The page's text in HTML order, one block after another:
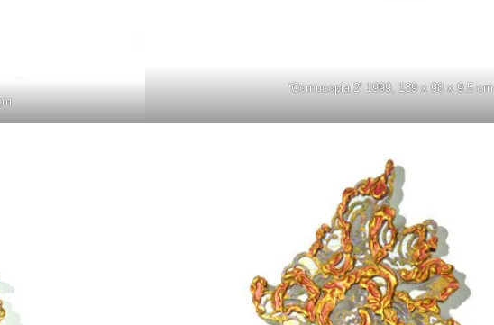
‘Cornucopia 2’ 1999, 139 x 98 x 9.5 cm